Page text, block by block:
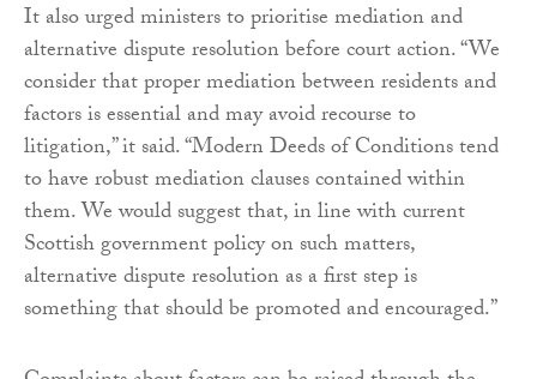
It also urged ministers to prioritise mediation and
alternative dispute resolution before court action. “We
consider that proper mediation between residents and
factors is essential and may avoid recourse to
litigation,” it said. “Modern Deeds of Conditions tend
to have robust mediation clauses contained within
them. We would suggest that, in line with current
Scottish government policy on such matters,
alternative dispute resolution as a first step is
something that should be promoted and encouraged.”